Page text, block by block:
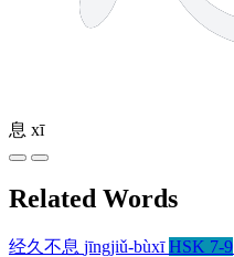
息 xī
Related Words
经久不息 jīngjiǔ-bùxī HSK 7-9